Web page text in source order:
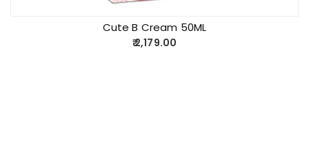
Cute B Cream 50ML
2,179.00